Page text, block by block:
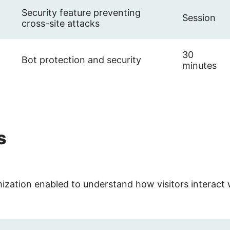
Security feature preventing
cross-site attacks
Session
Bot protection and security
30
minutes
enabled to understand how visitors interact